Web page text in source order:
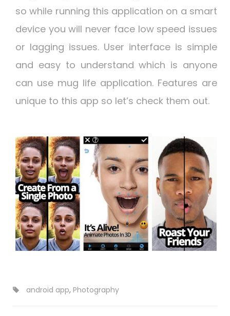
so while running this application on a smart
device you will never face low speed issues
or lagging issues. User interface is simple
and easy to understand which is anyone
can use mug life application. Features are
unique to this app so let’s check them out.
android app, Photography